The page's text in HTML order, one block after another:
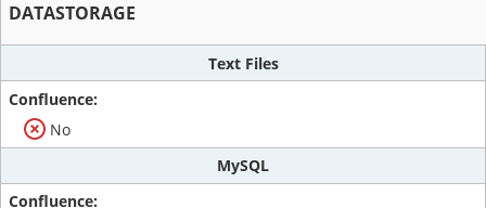
DATASTORAGE
Text Files
No
MySQL